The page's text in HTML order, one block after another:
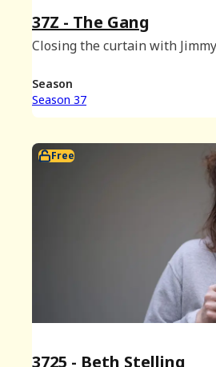
37Z - The Gang
Closing the curtain with
Season
Season 37
Free
3725 - Beth Stelling